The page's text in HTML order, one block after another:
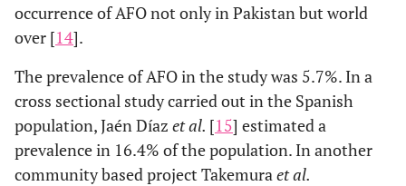
occurrence of AFO not only in Pakistan but world
over [14].
The prevalence of AFO in the study was 5.7%. In a
cross sectional study carried out in the Spanish
population, Jaén Díaz et al. [15] estimated a
prevalence in 16.4% of the population. In another
community based project Takemuraet al.